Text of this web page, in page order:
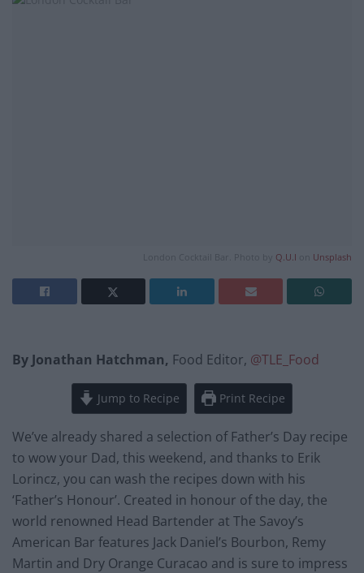
London Cocktail Bar. Photo by Q.U.I on Unsplash
By Jonathan Hatchman, Food Editor, @TLE_Food
Jump to Recipe Print Recipe
We’ve already shared a selection of Father’s Day recipe
to wow your Dad, this weekend, and thanks to Erik
Lorincz, you can wash the recipes down with his
‘Father’s Honour’. Created in honour of the day, the
world renowned Head Bartender at The Savoy’s
American Bar features Jack Daniel’s Bourbon, Remy
Martin and Dry Orange Curacao and is sure to impress